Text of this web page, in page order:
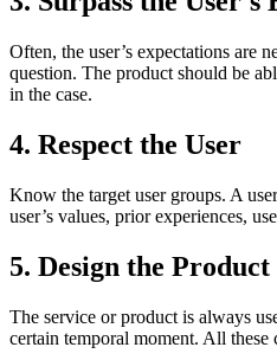
Often, the user’s expectations are
question. The product should be
in the case.
4. Respect the User
Know the target user groups. A
user’s values, prior experiences,
5. Design the
The service or product is always
certain temporal moment. All these